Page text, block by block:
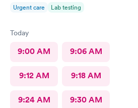
Urgent care Lab testing
Today
9:00 AM 9:06 AM
9:12 AM 9:18 AM
9:24 AM 9:30 AM